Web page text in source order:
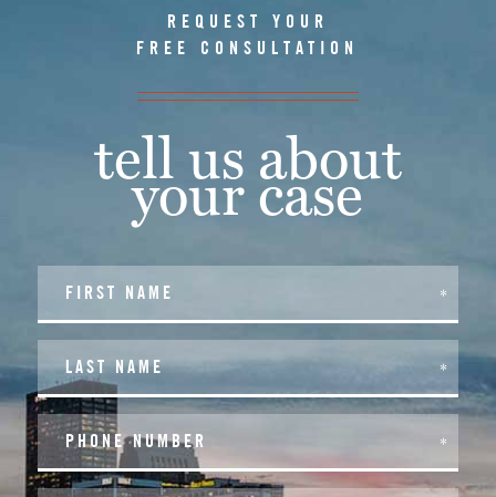
REQUEST YOUR
FREE CONSULTATION
tell us about
your case